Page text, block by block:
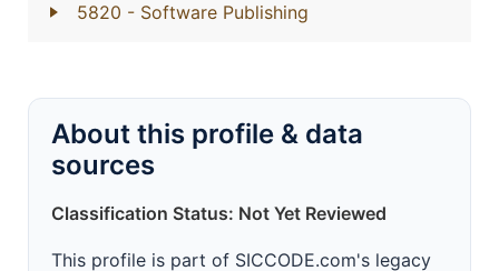
5820 - Software Publishing
About this profile & data
sources
Classification Status: Not Yet Reviewed
This profile is part of SICCODE.com's legacy